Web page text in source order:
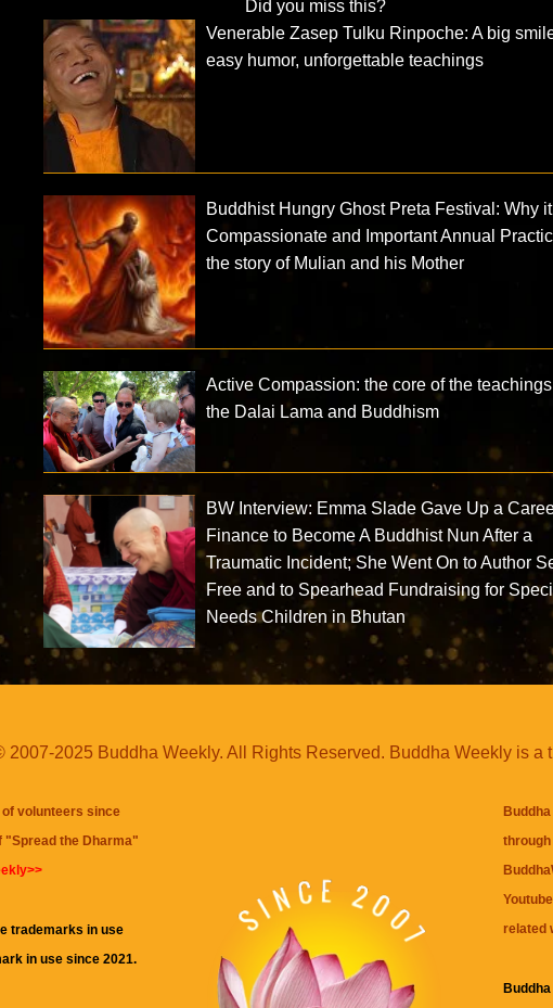
Did you miss this?
Venerable Zasep Tulku Rinpoche: A big
easy humor, unforgettable teachings
Buddhist Hungry Ghost Preta Festival: Why
Compassionate and Important Annual
the story of Mulian and his Mother
Active Compassion: the core of the
the Dalai Lama and Buddhism
BW Interview: Emma Slade Gave Up a
Finance to Become A Buddhist Nun After a
Traumatic Incident; She Went On to Author
Free and to Spearhead Fundraising for
Needs Children in Bhutan
2007-2025 Buddha Weekly. All Rights Reserved. Buddha Weekly is a
volunteers since
"Spread the Dharma"
trademarks in use
in use since 2021.
related